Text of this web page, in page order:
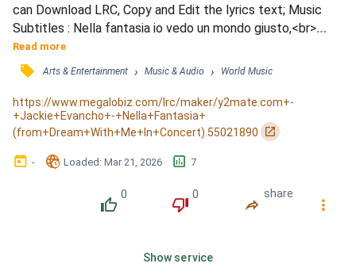
can Download LRC, Copy and Edit the lyrics text; Music
Subtitles : Nella fantasia io vedo un mondo giusto,<br>
<font color=&quot;#666666&quot;>넬라 판타지아 요 베도
운 몬도 주스또<br>나는 환상속에서 모두들</font> / Li
tutti vivono in pace e in onesta<br><font
color=&quot;#666666&quot;>리 뚜띠 비보노 인 빠체 인 오
네스따<br>정직하고 평화롭게 사는 세상을 봅...
Read more
󰓹 Arts & Entertainment › Music & Audio › World Music
https://www.megalobiz.com/lrc/maker/y2mate.com+-
+Jackie+Evancho+-+Nella+Fantasia+
(from+Dream+With+Me+In+Concert).55021890
󰏌
󰃶 - 󱉊 Loaded: Mar 21, 2026 󱕎 7
󰔔
0
󰔒
0
󰤲
share
󰇙
Show service